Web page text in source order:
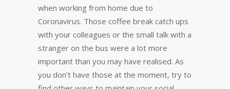
when working from home due to
Coronavirus. Those coffee break catch ups
with your colleagues or the small talk with a
stranger on the bus were a lot more
important than you may have realised. As
you don’t have those at the moment, try to